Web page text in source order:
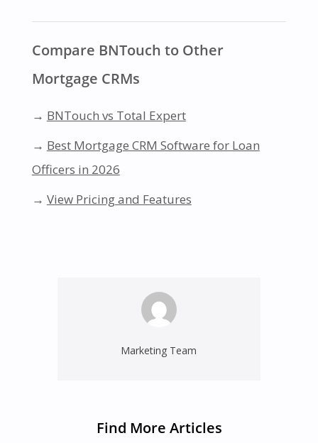
Compare BNTouch to Other
Mortgage CRMs
→ BNTouch vs Total Expert
→ Best Mortgage CRM Software for Loan
Officers in 2026
→ View Pricing and Features
Marketing Team
Find More Articles